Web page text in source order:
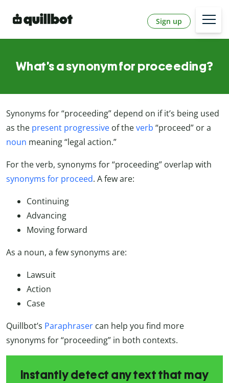
Sign up
What’s a synonym for proceeding?
Synonyms for “proceeding” depend on if it’s being used
as the present progressive of theverb “proceed” or a
noun meaning “legal action.”
For the verb, synonyms for “proceeding” overlap with
synonyms for proceed. A few are:
Continuing
Advancing
Moving forward
As a noun, a few synonyms are:
Lawsuit
Action
Case
Quillbot’s Paraphraser can help you find more
synonyms for “proceeding” in both contexts.
Instantly detect any text that may